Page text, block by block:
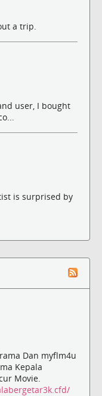
a trip.
user, I bought
is surprised by
Dan myflm4u
Kepala
Movie.